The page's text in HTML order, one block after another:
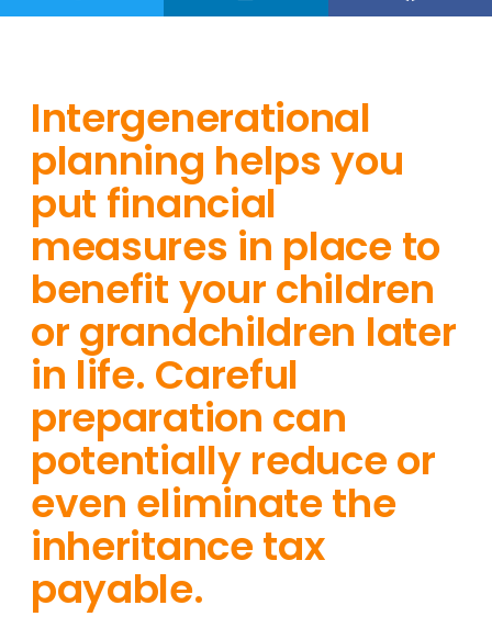
Intergenerational
planning helps you
put financial
measures in place to
benefit your children
or grandchildren later
in life. Careful
preparation can
potentially reduce or
even eliminate the
inheritance tax
payable.